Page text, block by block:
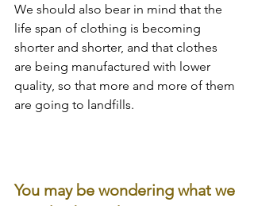
We should also bear in mind that the
life span of clothing is becoming
shorter and shorter, and that clothes
are being manufactured with lower
quality, so that more and more of them
are going to landfills.
You may be wondering what we